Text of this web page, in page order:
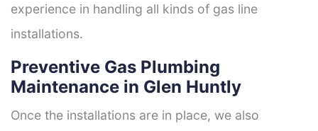
experience in handling all kinds of gas line
installations.
Preventive Gas Plumbing
Maintenance in Glen Huntly
Once the installations are in place, we also